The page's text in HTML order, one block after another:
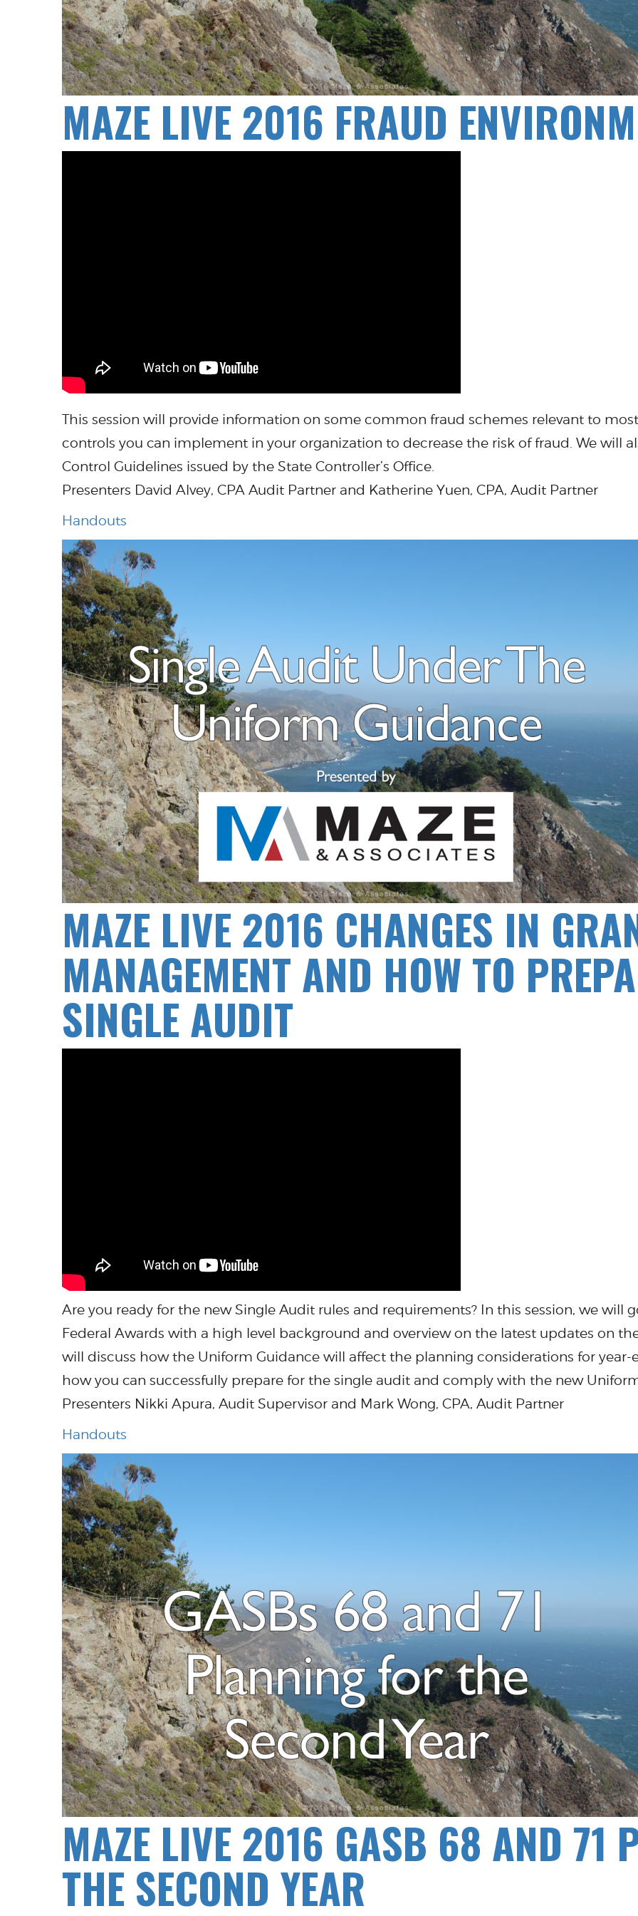
MAZE LIVE 2016 FRAUD
This session will provide information on some common fraud schemes relevant to
controls you can implement in your organization to decrease the risk of fraud. We will
Control Guidelines issued by the State Controller’s Office.
Presenters David Alvey, CPA Audit Partner and Katherine Yuen, CPA, Audit Partner
Handouts
MAZE LIVE 2016 CHANGES IN
MANAGEMENT AND HOW TO
SINGLE AUDIT
Are you ready for the new Single Audit rules and requirements? In this session, we will
Federal Awards with a high level background and overview on the latest updates on
will discuss how the Uniform Guidance will affect the planning considerations for year-
how you can successfully prepare for the single audit and comply with the new
Presenters Nikki Apura, Audit Supervisor and Mark Wong, CPA, Audit Partner
Handouts
MAZE LIVE 2016 GASB 68 AND 71
THE SECOND YEAR